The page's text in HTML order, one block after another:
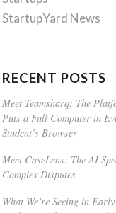
StartupYard News
RECENT POSTS
Meet Teamsharq: The
Puts a Full Computer in
Student’s Browser
Meet CaseLens: The AI
Complex Disputes
What We’re Seeing in